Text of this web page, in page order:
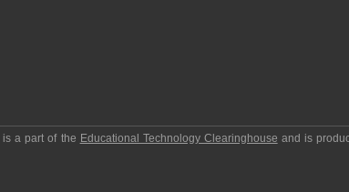
is a part of the Educational Technology Clearinghouse and is